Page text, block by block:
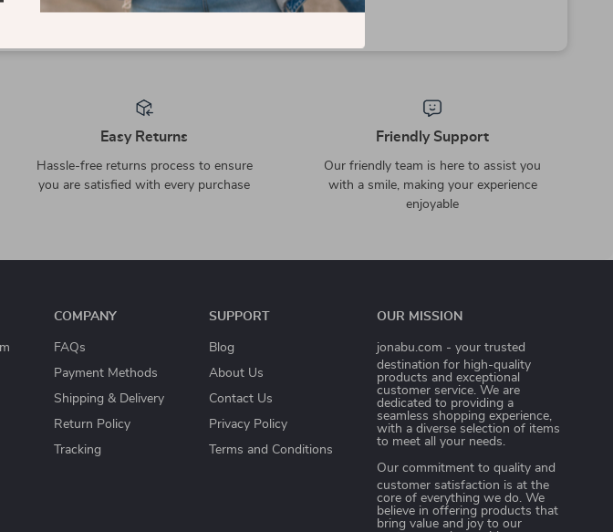
free
Easy Returns
Hassle-free returns process to ensure
you are satisfied with every purchase
Friendly Support
Our friendly team is here to assist you
with a smile, making your experience
enjoyable
COMPANY
FAQs
Payment Methods
Shipping & Delivery
Return Policy
Tracking
SUPPORT
Blog
About Us
Contact Us
Privacy Policy
Terms and Conditions
OUR MISSION
jonabu.com - your trusted
destination for high-quality
products and exceptional
customer service. We are
dedicated to providing a
seamless shopping experience,
with a diverse selection of items
to meet all your needs.
Our commitment to quality and
customer satisfaction is at the
core of everything we do. We
believe in offering products that
bring value and joy to our